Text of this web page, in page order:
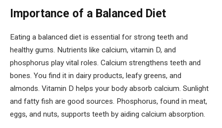
Importance of a Balanced Diet
Eating a balanced diet is essential for strong teeth and
healthy gums. Nutrients like calcium, vitamin D, and
phosphorus play vital roles. Calcium strengthens teeth and
bones. You find it in dairy products, leafy greens, and
almonds. Vitamin D helps your body absorb calcium. Sunlight
and fatty fish are good sources. Phosphorus, found in meat,
eggs, and nuts, supports teeth by aiding calcium absorption.